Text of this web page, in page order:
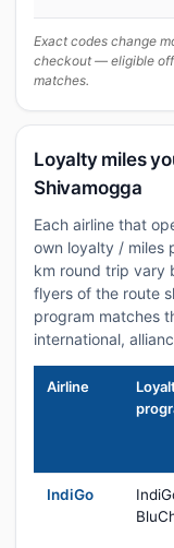
Exact codes change
checkout — eligible
matches.
Loyalty miles
Shivamogga
Each airline that
own loyalty / miles
km round trip vary
flyers of the route
program matches
international,
Airline
IndiGo